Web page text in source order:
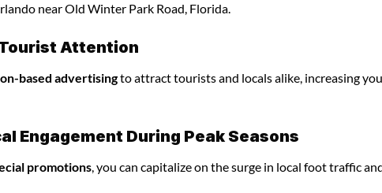
near Old Winter Park Road, Florida.
Attention
based advertisingto attract tourists and locals alike, increasing
Engagement During Peak Seasons
promotions , you can capitalize on the surge in local foot traffic